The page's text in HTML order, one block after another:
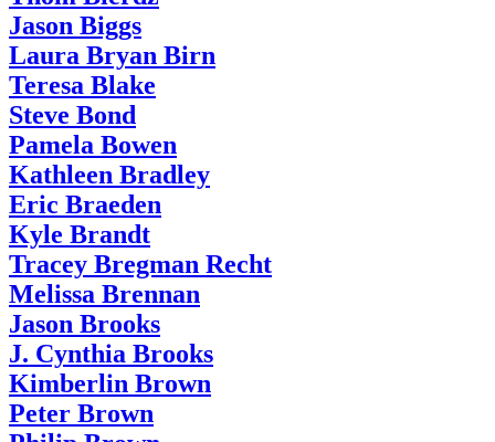
Jason Biggs
Laura Bryan Birn
Teresa Blake
Steve Bond
Pamela Bowen
Kathleen Bradley
Eric Braeden
Kyle Brandt
Tracey Bregman Recht
Melissa Brennan
Jason Brooks
J. Cynthia Brooks
Kimberlin Brown
Peter Brown